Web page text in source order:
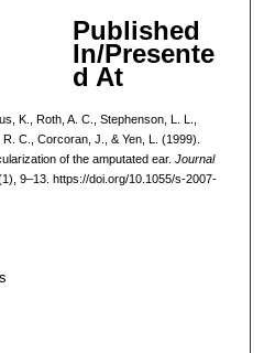
Published
In/Presente
d At
K., Roth, A. C., Stephenson, L. L.,
C., Corcoran, J., & Yen, L. (1999).
of the amputated ear. Journal
9–13. https://doi.org/10.1055/s-2007-